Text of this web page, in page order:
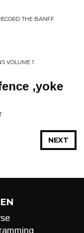
THE BANFF
VOLUME 1
,yoke
NEXT